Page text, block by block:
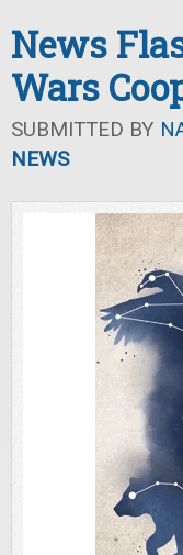
News
Wars
SUBMITTED BY
NEWS